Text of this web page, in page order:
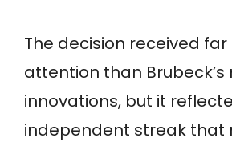
The decision received far
attention than Brubeck’s
innovations, but it
independent streak that